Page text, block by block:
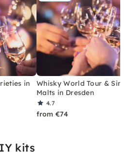
in
Whisky World Tour &
Malts in Dresden
4.7
from €74
kits